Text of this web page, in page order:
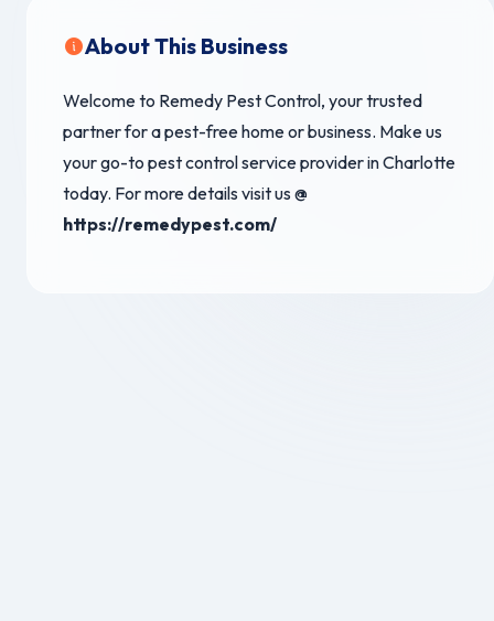
About This Business
Welcome to Remedy Pest Control, your trusted
partner for a pest-free home or business. Make us
your go-to pest control service provider in Charlotte
today. For more details visit us @
https://remedypest.com/